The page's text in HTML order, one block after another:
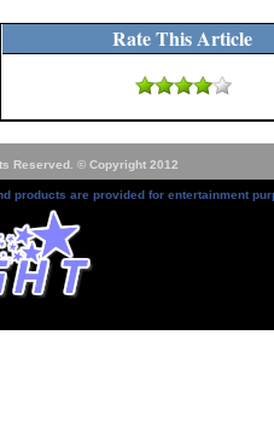
Rate This Article
Reserved. © Copyright 2012
products are provided for entertainment